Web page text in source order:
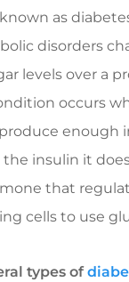
as
disorders
levels over a
occurs
enough
insulin it
that
cells to use
types of